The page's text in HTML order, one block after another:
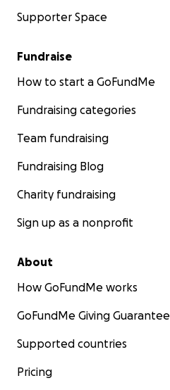
Supporter Space
Fundraise
How to start a GoFundMe
Fundraising categories
Team fundraising
Fundraising Blog
Charity fundraising
Sign up as a nonprofit
About
How GoFundMe works
GoFundMe Giving Guarantee
Supported countries
Pricing